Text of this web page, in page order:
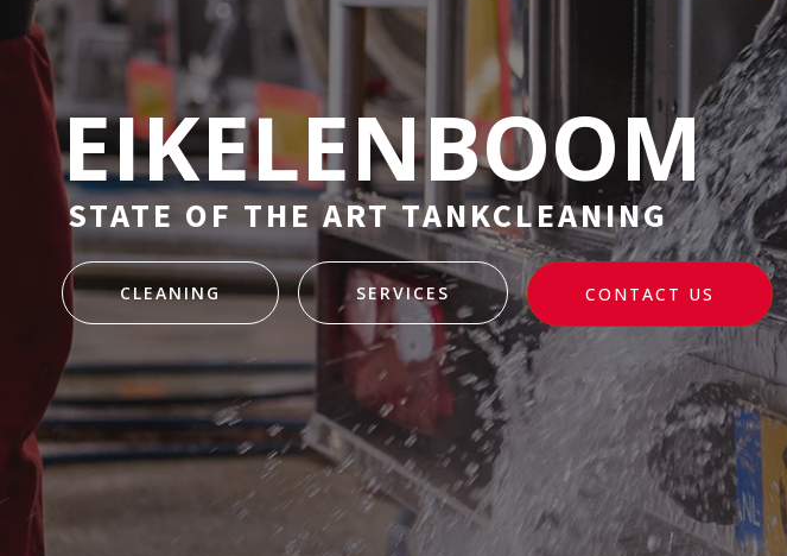
EIKELENBOOM
STATE OF THE ART TANKCLEANING
CLEANING SERVICES CONTACT US